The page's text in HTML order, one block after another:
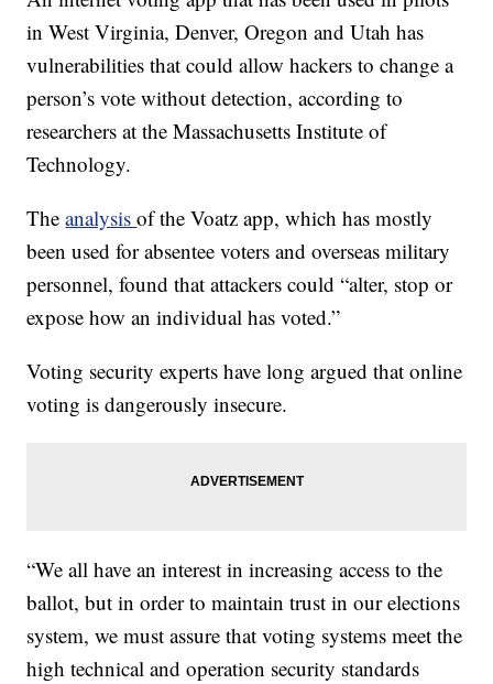
in West Virginia, Denver, Oregon and Utah has
vulnerabilities that could allow hackers to change a
person’s vote without detection, according to
researchers at the Massachusetts Institute of
Technology.
Theanalysisof the Voatz app, which has mostly
been used for absentee voters and overseas military
personnel, found that attackers could “alter, stop or
expose how an individual has voted.”
Voting security experts have long argued that online
voting is dangerously insecure.
“We all have an interest in increasing access to the
ballot, but in order to maintain trust in our elections
system, we must assure that voting systems meet the
high technical and operation security standards